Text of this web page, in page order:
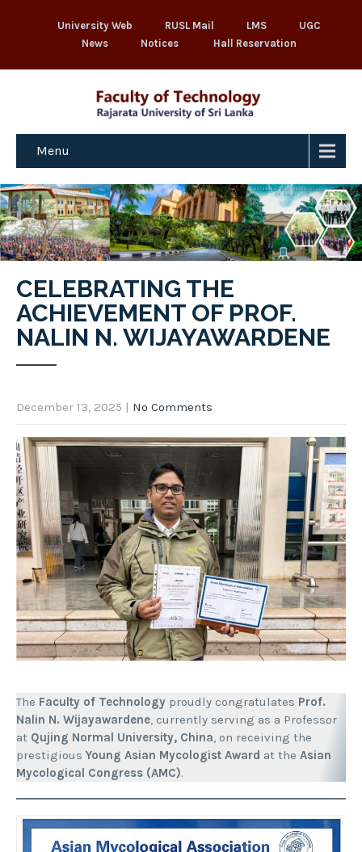
University Web RUSL Mail LMS
UGC
News
Notices Hall Reservation
Menu
CELEBRATING THE
ACHIEVEMENT OF PROF.
NALIN N. WIJAYAWARDENE
December 13, 2025 | No Comments
The Faculty of Technology proudly congratulates Prof.
Nalin N. Wijayawardene, currently serving as a Professor
at Qujing Normal University, China, on receiving the
prestigious Young Asian Mycologist Award at the Asian
Mycological Congress (AMC).